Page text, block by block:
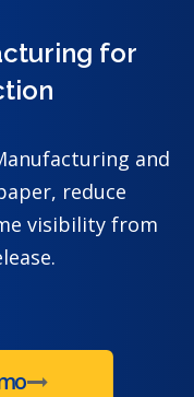
for
and
reduce
visibility from